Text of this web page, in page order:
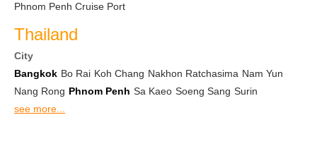
Phnom Penh Cruise Port
Thailand
City
Bangkok Bo Rai Koh Chang Nakhon Ratchasima Nam Yun
Nang Rong Phnom Penh Sa Kaeo Soeng Sang Surin
see more...